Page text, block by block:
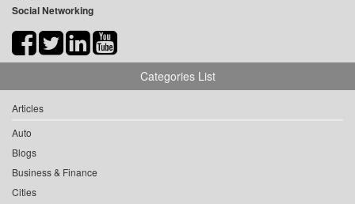
Social Networking
Categories List
Articles
Auto
Blogs
Business & Finance
Cities